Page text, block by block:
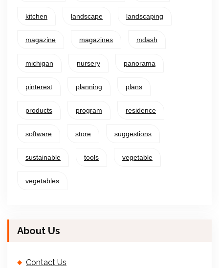
kitchen landscape landscaping
magazine magazines mdash
michigan nursery panorama
pinterest planning plans
products program residence
software store suggestions
sustainable tools vegetable
vegetables
About Us
Contact Us